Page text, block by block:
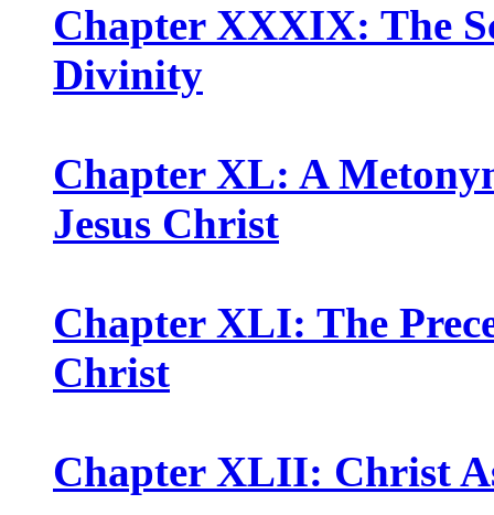
Chapter XXXIX: The
Divinity
Chapter XL: A
Jesus Christ
Chapter XLI: The
Christ
Chapter XLII: Christ